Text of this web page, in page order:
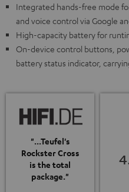
Integrated hands-free mode
and voice control via Google
High-capacity battery for
On-device control buttons,
battery status indicator,
"...Teufel's
Rockster Cross
is the total
package."